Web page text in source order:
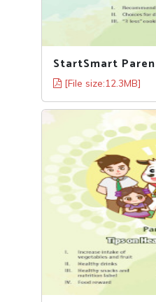
StartSmart
[File size:12.3MB]